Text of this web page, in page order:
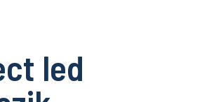
led